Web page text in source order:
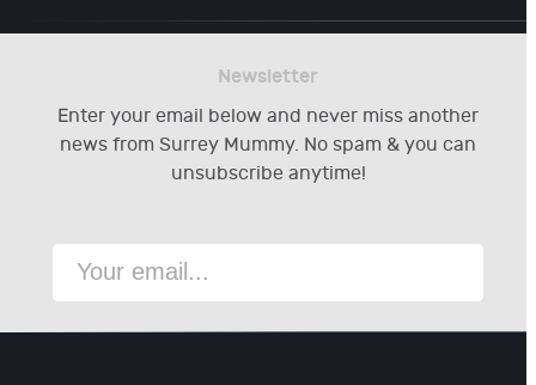
Newsletter
Enter your email below and never miss another
news from Surrey Mummy. No spam & you can
unsubscribe anytime!